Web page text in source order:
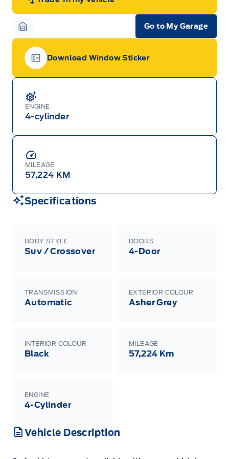
ENGINE
4-cylinder
MILEAGE
57,224 KM
Specifications
BODY STYLE
Suv / Crossover
DOORS
4-Door
TRANSMISSION
Automatic
EXTERIOR COLOUR
Asher Grey
INTERIOR COLOUR
Black
MILEAGE
57,224 Km
ENGINE
4-Cylinder
Vehicle Description
Garage Icon
Go to My Garage
Garage Icon
Download Window Sticker